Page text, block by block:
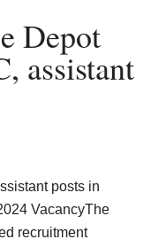
Depot
assistant
posts in
VacancyThe
recruitment